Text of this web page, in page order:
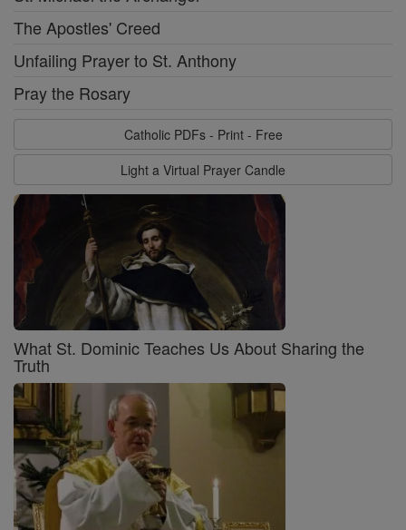
The Apostles' Creed
Unfailing Prayer to St. Anthony
Pray the Rosary
Catholic PDFs - Print - Free
Light a Virtual Prayer Candle
What St. Dominic Teaches Us About Sharing the
Truth